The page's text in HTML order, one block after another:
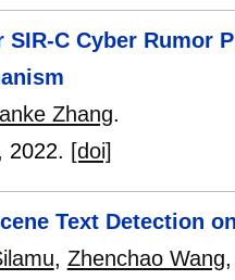
SIR-C Cyber Rumor
Zhang.
2022. [doi]
Text Detection
, Zhenchao Wang